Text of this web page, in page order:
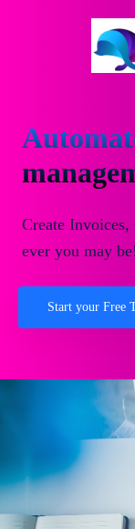
Create Invoices,
ever you may be!
Start your Free